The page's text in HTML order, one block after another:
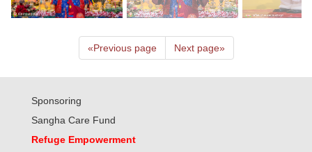
«Previous page Next page»
Sponsoring
Sangha Care Fund
Refuge Empowerment